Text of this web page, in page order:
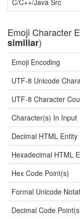
C/C++/Java Src
Emoji Character
similiar)
Emoji Encoding
UTF-8 Unicode
UTF-8 Character
Character(s) In Input
Decimal HTML Entity
Hexadecimal HTML
Hex Code Point(s)
Formal Unicode
Decimal Code